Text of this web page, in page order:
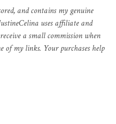
and contains my genuine
uses affiliate and
a small commission when
of my links. Your purchases help